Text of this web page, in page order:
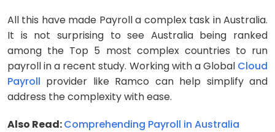
All this have made Payroll a complex task in Australia.
It is not surprising to see Australia being ranked
among the Top 5 most complex countries to run
payroll in a recent study. Working with a Global Cloud
Payroll provider like Ramco can help simplify and
address the complexity with ease.
Also Read:Comprehending Payroll in Australia